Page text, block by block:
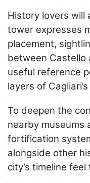
History lovers will
tower expresses
placement,
between Castello
useful reference
layers of
To deepen the
nearby museums
fortification
alongside other
city’s timeline feel